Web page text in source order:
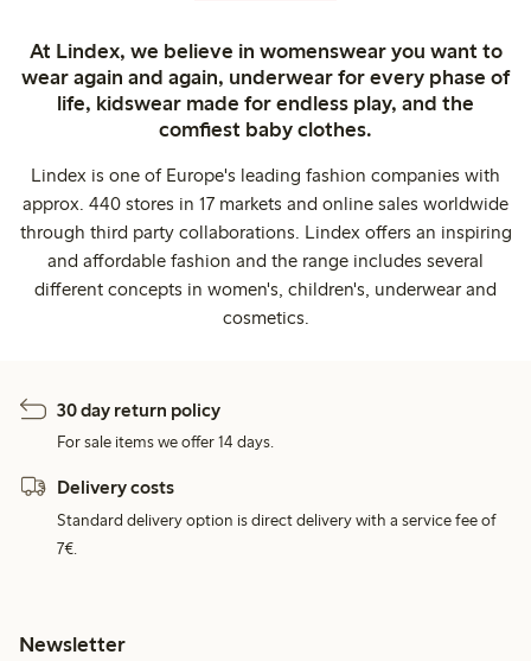
At Lindex, we believe in womenswear you want to
wear again and again, underwear for every phase of
life, kidswear made for endless play, and the
comfiest baby clothes.
Lindex is one of Europe's leading fashion companies with
approx. 440 stores in 17 markets and online sales worldwide
through third party collaborations. Lindex offers an inspiring
and affordable fashion and the range includes several
different concepts in women's, children's, underwear and
cosmetics.
30 day return policy
For sale items we offer 14 days.
Delivery costs
Standard delivery option is direct delivery with a service fee of
7€.
Newsletter